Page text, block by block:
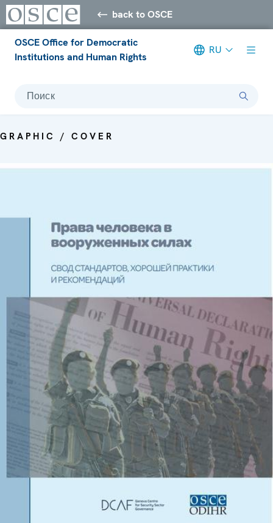
back to OSCE
OSCE Office for Democratic
Institutions and Human Rights
RU
Поиск
GRAPHIC / COVER